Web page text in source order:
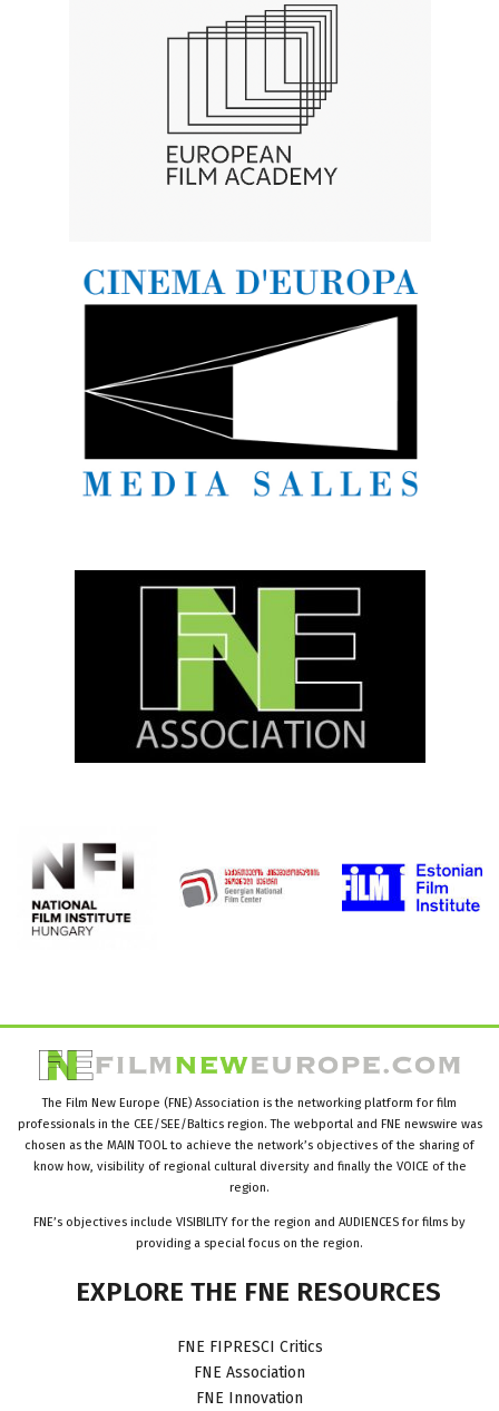
The Film New Europe (FNE) Association is the networking platform for film
professionals in the CEE/SEE/Baltics region. The webportal and FNE newswire was
chosen as the MAIN TOOL to achieve the network’s objectives of the sharing of
know how, visibility of regional cultural diversity and finally the VOICE of the
region.
FNE’s objectives include VISIBILITY for the region and AUDIENCES for films by
providing a special focus on the region.
EXPLORE THE FNE RESOURCES
FNE FIPRESCI Critics
FNE Association
FNE Innovation